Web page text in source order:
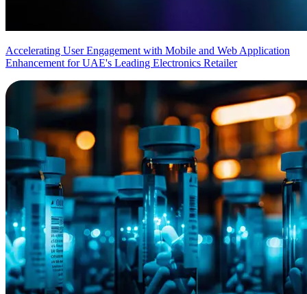
Accelerating User Engagement with Mobile and Web Application
Enhancement for UAE's Leading Electronics Retailer